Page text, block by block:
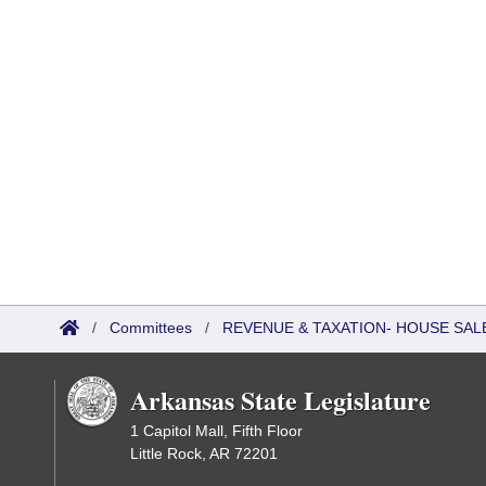
/ Committees / REVENUE & TAXATION- HOUSE
Arkansas State Legislature
1 Capitol Mall, Fifth Floor
Little Rock, AR 72201